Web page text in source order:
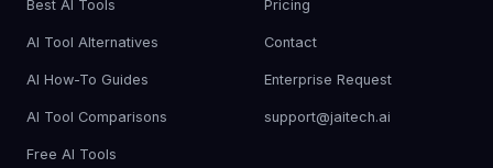
Best AI Tools
AI Tool Alternatives
AI How-To Guides
AI Tool Comparisons
Free AI Tools
Pricing
Contact
Enterprise Request
support@jaitech.ai